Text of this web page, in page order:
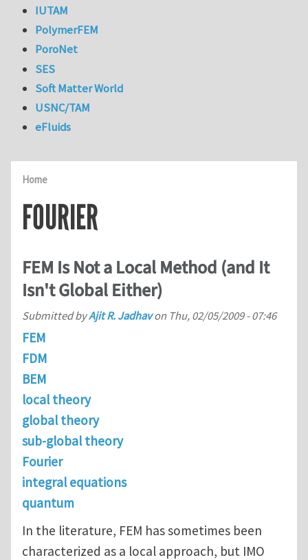
Home
FOURIER
FEM Is Not a Local Method (and It
Isn't Global Either)
Submitted byAjit R. Jadhavon Thu, 02/05/2009 - 07:46
FEM
FDM
BEM
local theory
global theory
sub-global theory
Fourier
integral equations
quantum
In the literature, FEM has sometimes been
characterized as a local approach, but IMO
IUTAM
PolymerFEM
PoroNet
SES
Soft Matter World
USNC/TAM
eFluids